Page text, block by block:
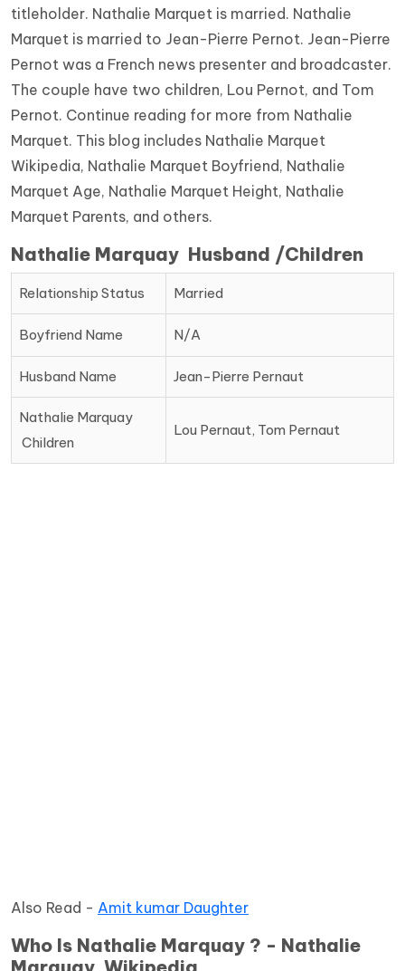
titleholder. Nathalie Marquet is married. Nathalie
Marquet is married to Jean-Pierre Pernot. Jean-Pierre
Pernot was a French news presenter and broadcaster.
The couple have two children, Lou Pernot, and Tom
Pernot. Continue reading for more from Nathalie
Marquet. This blog includes Nathalie Marquet
Wikipedia, Nathalie Marquet Boyfriend, Nathalie
Marquet Age, Nathalie Marquet Height, Nathalie
Marquet Parents, and others.
Nathalie Marquay Husband /Children
Relationship Status Married
Boyfriend Name N/A
Husband Name Jean-Pierre Pernaut
Nathalie Marquay
Children
Lou Pernaut, Tom Pernaut
Also Read - Amit kumar Daughter
Who Is Nathalie Marquay ? - Nathalie